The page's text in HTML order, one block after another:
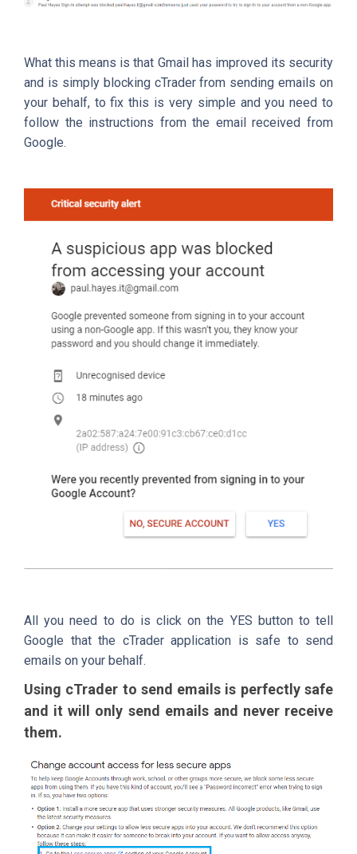
What this means is that Gmail has improved its security
and is simply blocking cTrader from sending emails on
your behalf, to fix this is very simple and you need to
follow the instructions from the email received from
Google.
All you need to do is click on the YES button to tell
Google that the cTrader application is safe to send
emails on your behalf.
Using cTrader to send emails is perfectly safe
and it will only send emails and never receive
them.